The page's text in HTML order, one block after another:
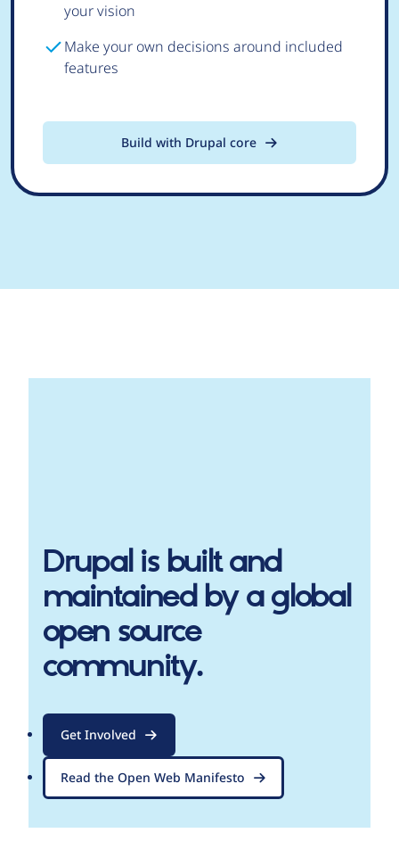
your vision
Make your own decisions around included
features
Build with Drupal core
Drupalis built and
maintained by a global
open source
community.
Get Involved
Read the Open Web Manifesto